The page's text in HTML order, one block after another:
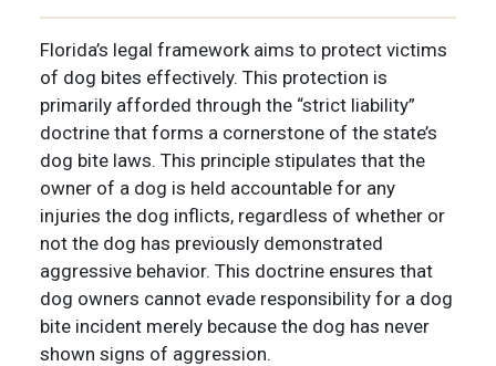
Florida’s legal framework aims to protect victims
of dog bites effectively. This protection is
primarily afforded through the “strict liability”
doctrine that forms a cornerstone of the state’s
dog bite laws. This principle stipulates that the
owner of a dog is held accountable for any
injuries the dog inflicts, regardless of whether or
not the dog has previously demonstrated
aggressive behavior. This doctrine ensures that
dog owners cannot evade responsibility for a dog
bite incident merely because the dog has never
shown signs of aggression.